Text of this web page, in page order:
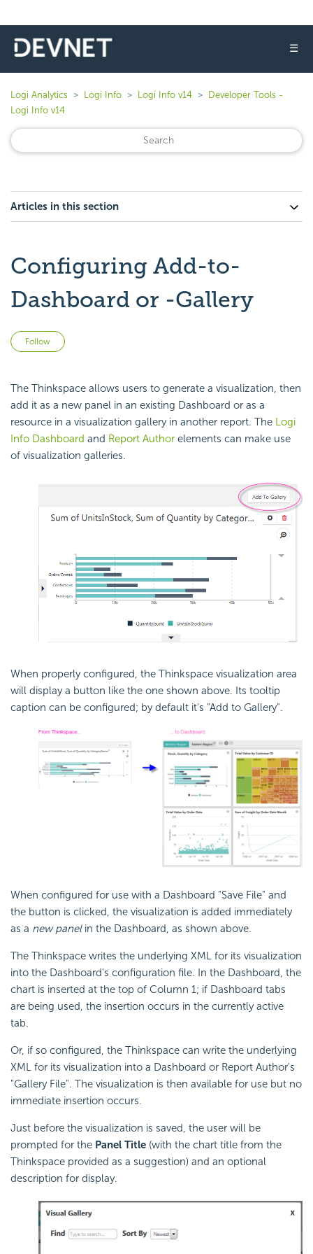
☰
Logi Analytics Logi Info Logi Info v14
Developer Tools -
Logi Info v14
Articles in this section
Configuring Add-to-
Dashboard or -Gallery
Follow
The Thinkspace allows users to generate a visualization, then
add it as a new panel in an existing Dashboard or as a
resource in a visualization gallery in another report. The Logi
Info Dashboard and Report Author elements can make use
of visualization galleries.
When properly configured, the Thinkspace visualization area
will display a button like the one shown above. Its tooltip
caption can be configured; by default it's "Add to Gallery".
When configured for use with a Dashboard "Save File" and
the button is clicked, the visualization is added immediately
as a new panelin the Dashboard, as shown above.
The Thinkspace writes the underlying XML for its visualization
into the Dashboard's configuration file. In the Dashboard, the
chart is inserted at the top of Column 1; if Dashboard tabs
are being used, the insertion occurs in the currently active
tab.
Or, if so configured, the Thinkspace can write the underlying
XML for its visualization into a Dashboard or Report Author's
"Gallery File". The visualization is then available for use but no
immediate insertion occurs.
Just before the visualization is saved, the user will be
prompted for the Panel Title (with the chart title from the
Thinkspace provided as a suggestion) and an optional
description for display.